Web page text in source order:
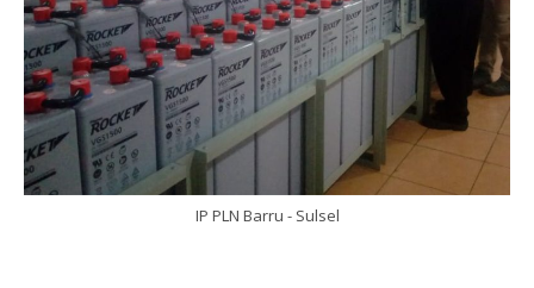
IP PLN Barru - Sulsel